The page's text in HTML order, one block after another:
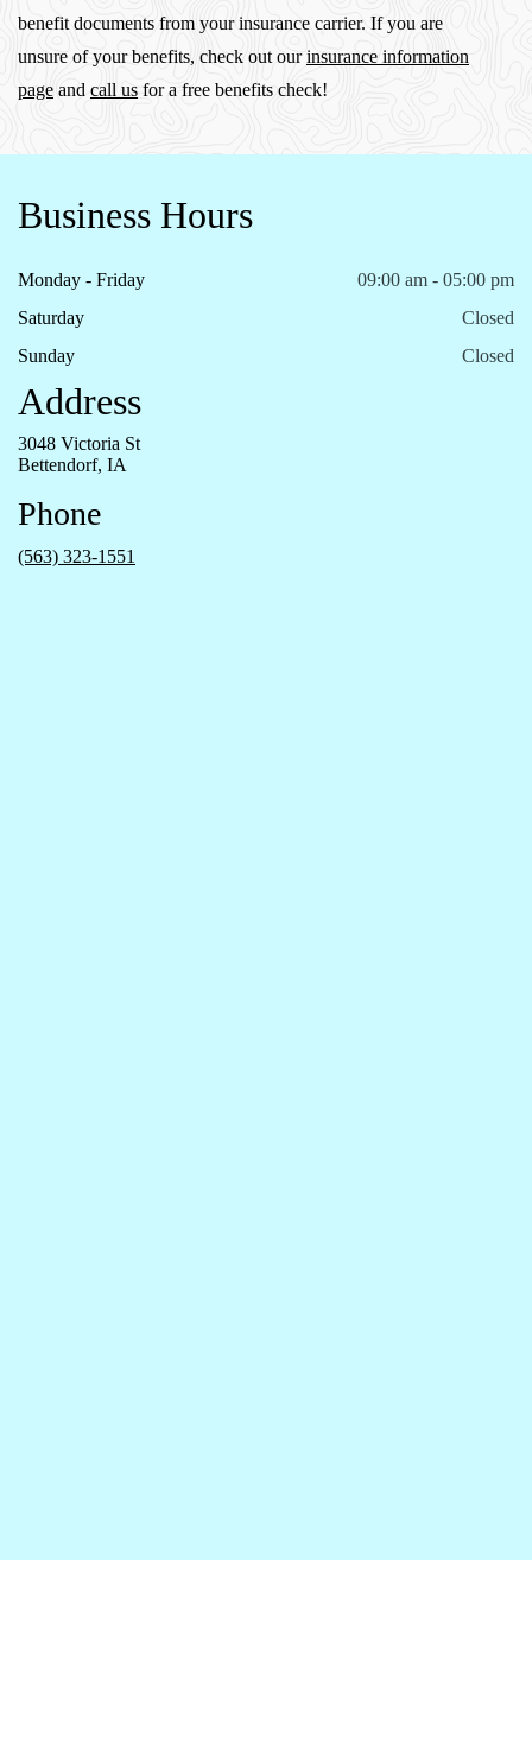
benefit documents from your insurance carrier. If you are
unsure of your benefits, check out ourinsurance information
page and call us for a free benefits check!
Business Hours
Monday - Friday
09:00 am - 05:00 pm
Saturday
Closed
Sunday
Closed
Address
3048 Victoria St
Bettendorf, IA
Phone
(563) 323-1551